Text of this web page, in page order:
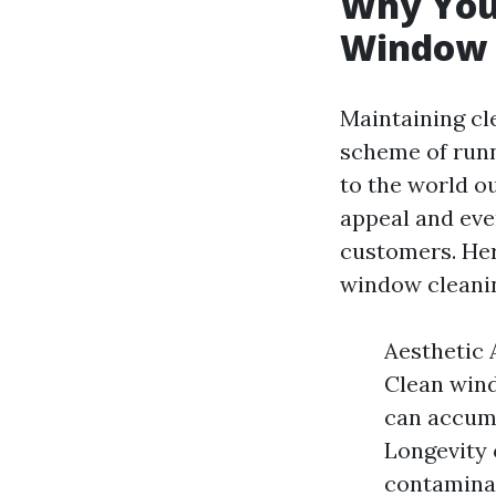
Window
Maintaining
scheme of
to the world
appeal and
customers.
window
Aesthetic
Clean
can
Longevity